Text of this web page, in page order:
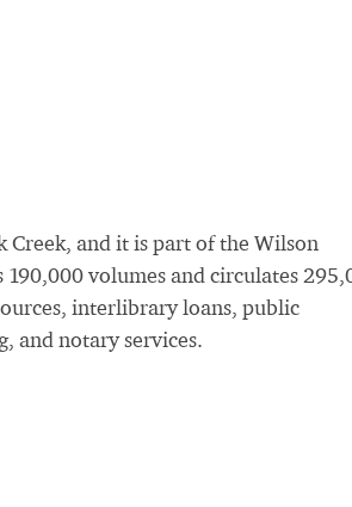
Creek, and it is part of the Wilson
volumes and circulates
interlibrary loans, public
and notary services.